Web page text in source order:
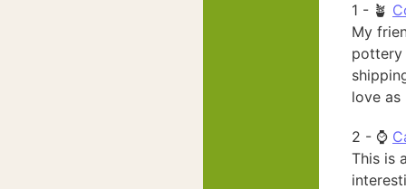
1 - 🪴
My
pottery
love as
2 - ⌚
This is